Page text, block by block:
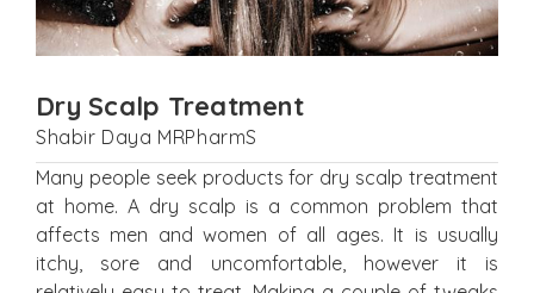
Dry Scalp Treatment
Shabir Daya MRPharmS
Many people seek products for dry scalp treatment
at home. A dry scalp is a common problem that
affects men and women of all ages. It is usually
itchy, sore and uncomfortable, however it is